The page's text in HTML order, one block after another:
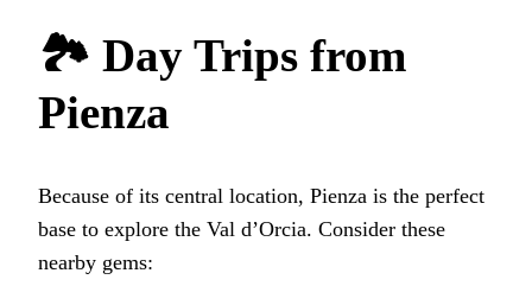
🏞 Day Trips from
Pienza
Because of its central location, Pienza is the perfect
base to explore the Val d’Orcia. Consider these
nearby gems: